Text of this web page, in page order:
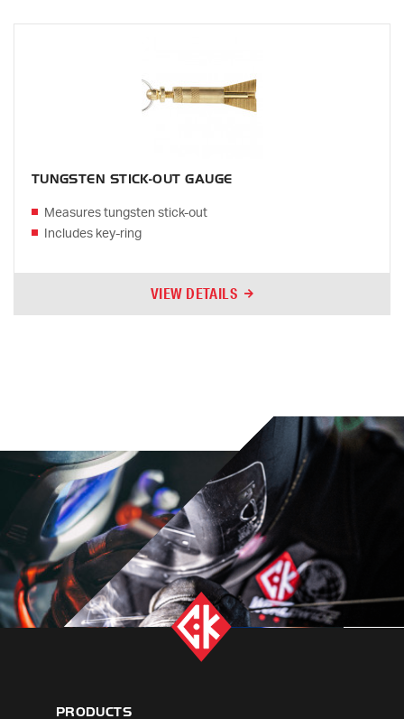
TUNGSTEN STICK-OUT GAUGE
Measures tungsten stick-out
Includes key-ring
VIEW DETAILS
PRODUCTS